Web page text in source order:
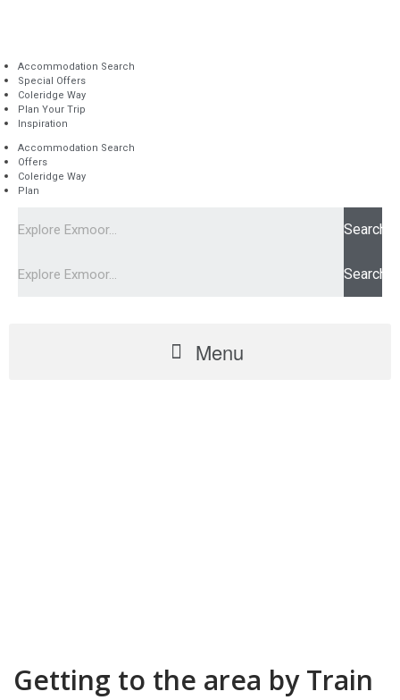
Accommodation Search
Special Offers
Coleridge Way
Plan Your Trip
Inspiration
Accommodation Search
Offers
Coleridge Way
Plan
Search
Search
Menu
Getting to the area by Train